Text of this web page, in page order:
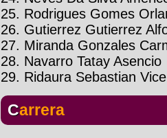
25. Rodrigues Gomes
26. Gutierrez Gutierrez
27. Miranda Gonzales
28. Navarro Tatay Asencio
29. Ridaura Sebastian
Carrera